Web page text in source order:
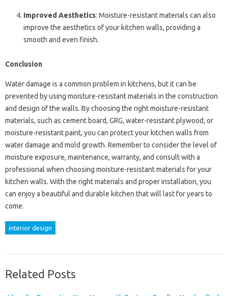
Improved Aesthetics: Moisture-resistant materials can also
improve the aesthetics of your kitchen walls, providing a
smooth and even finish.
Conclusion
Water damage is a common problem in kitchens, but it can be
prevented by using moisture-resistant materials in the construction
and design of the walls. By choosing the right moisture-resistant
materials, such as cement board, GRG, water-resistant plywood, or
moisture-resistant paint, you can protect your kitchen walls from
water damage and mold growth. Remember to consider the level of
moisture exposure, maintenance, warranty, and consult with a
professional when choosing moisture-resistant materials for your
kitchen walls. With the right materials and proper installation, you
can enjoy a beautiful and durable kitchen that will last for years to
come.
interior design
Related Posts